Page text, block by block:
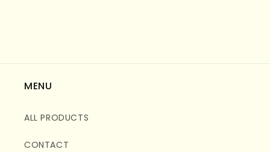
MENU
ALL PRODUCTS
CONTACT